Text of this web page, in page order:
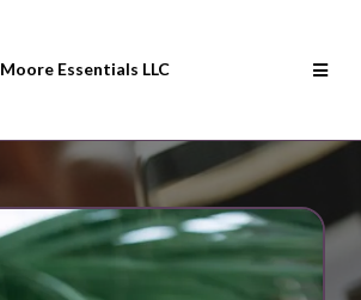
Moore Essentials LLC